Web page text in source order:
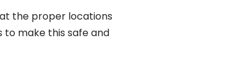
the proper locations
to make this safe and